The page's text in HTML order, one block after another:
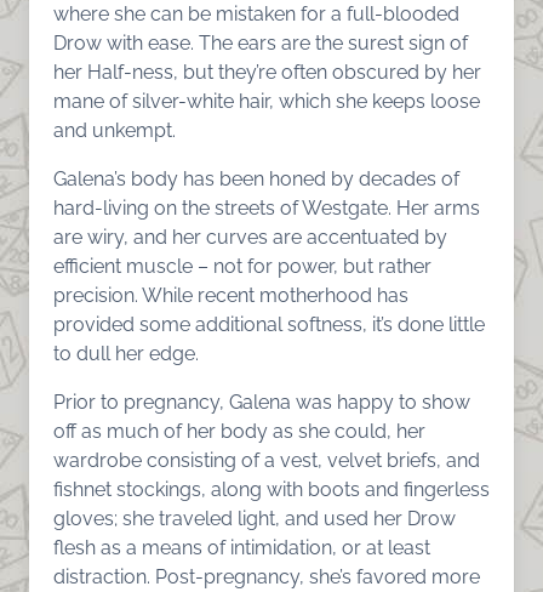
where she can be mistaken for a full-blooded
Drow with ease. The ears are the surest sign of
her Half-ness, but they’re often obscured by her
mane of silver-white hair, which she keeps loose
and unkempt.
Galena’s body has been honed by decades of
hard-living on the streets of Westgate. Her arms
are wiry, and her curves are accentuated by
efficient muscle – not for power, but rather
precision. While recent motherhood has
provided some additional softness, it’s done little
to dull her edge.
Prior to pregnancy, Galena was happy to show
off as much of her body as she could, her
wardrobe consisting of a vest, velvet briefs, and
fishnet stockings, along with boots and fingerless
gloves; she traveled light, and used her Drow
flesh as a means of intimidation, or at least
distraction. Post-pregnancy, she’s favored more